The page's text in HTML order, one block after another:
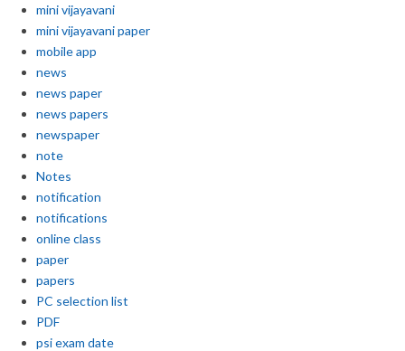
mini vijayavani
mini vijayavani paper
mobile app
news
news paper
news papers
newspaper
note
Notes
notification
notifications
online class
paper
papers
PC selection list
PDF
psi exam date